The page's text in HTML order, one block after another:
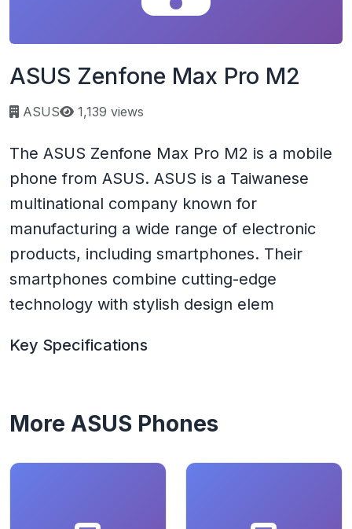
ASUS Zenfone Max Pro M2
ASUS Page views:
1,139 views
The ASUS Zenfone Max Pro M2 is a mobile
phone from ASUS. ASUS is a Taiwanese
multinational company known for
manufacturing a wide range of electronic
products, including smartphones. Their
smartphones combine cutting-edge
technology with stylish design elem
Key Specifications
More ASUS Phones